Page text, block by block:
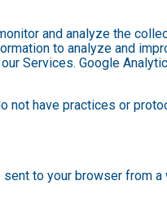
and analyze the
to analyze and
Services. Google
not have practices or
to your browser from